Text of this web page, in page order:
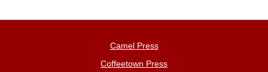
Camel Press
Coffeetown Press